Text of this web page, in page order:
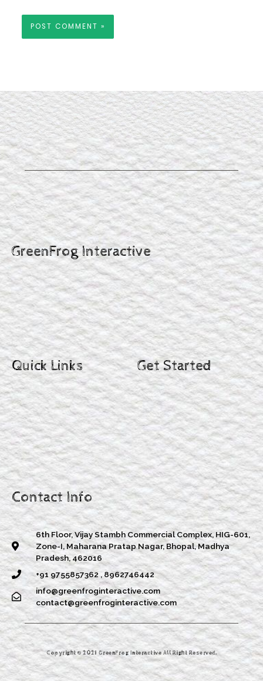
GreenFrog Interactive
Quick Links Get Started
Contact Info
6th Floor, Vijay Stambh Commercial Complex, HIG-601,
Zone-I, Maharana Pratap Nagar, Bhopal, Madhya
Pradesh, 462016
+91 9755857362 , 8962746442
info@greenfroginteractive.com
contact@greenfroginteractive.com
Copyright © 2021 GreenFrog Interactive All Right Reserved.